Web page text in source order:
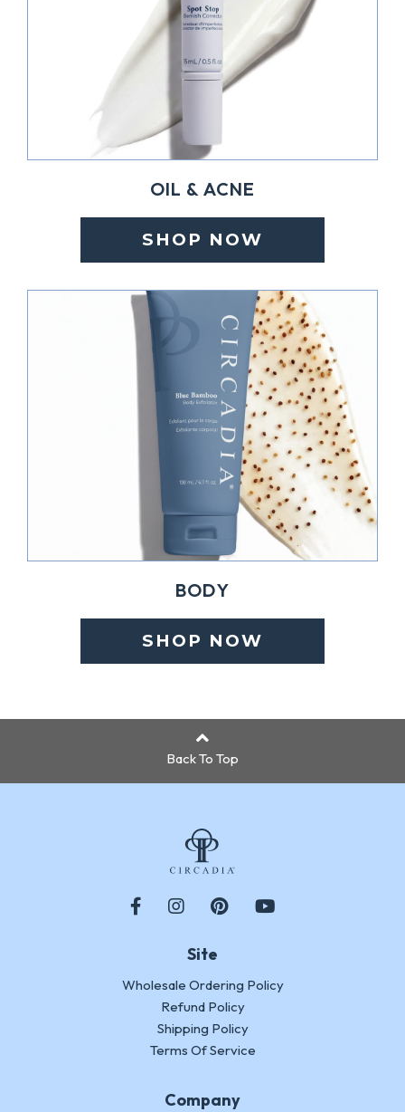
OIL & ACNE
SHOP NOW
BODY
SHOP NOW
Back To Top
Site
Wholesale Ordering Policy
Refund Policy
Shipping Policy
Terms Of Service
Company